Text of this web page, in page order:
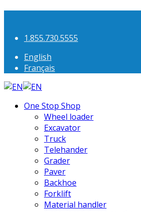
1.855.730.5555
English
Français
One Stop Shop
Wheel loader
Excavator
Truck
Telehander
Grader
Paver
Backhoe
Forklift
Material handler